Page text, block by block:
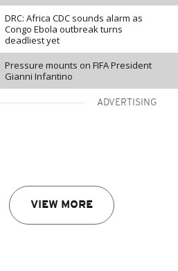
DRC: Africa CDC sounds alarm as
Congo Ebola outbreak turns
deadliest yet
Pressure mounts on FIFA President
Gianni Infantino
ADVERTISING
VIEW MORE